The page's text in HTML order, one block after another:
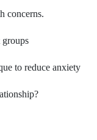
concerns.
to reduce anxiety